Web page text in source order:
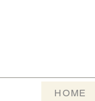
HOME